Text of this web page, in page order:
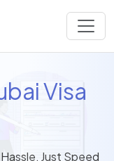
Visa
Just Speed